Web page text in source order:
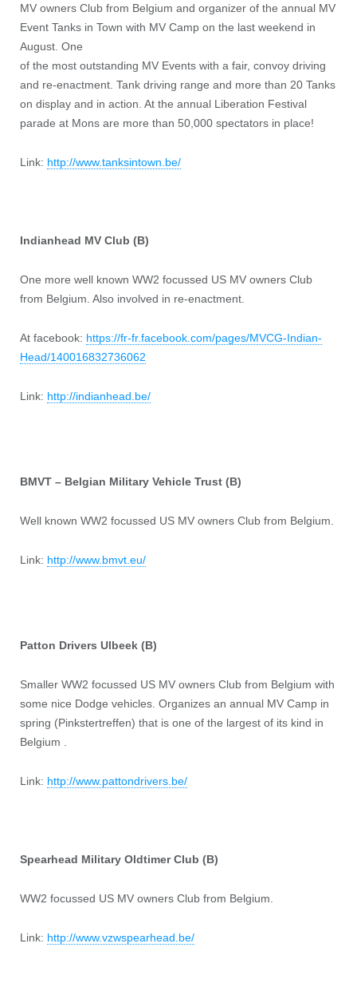
MV owners Club from Belgium and organizer of the annual MV
Event Tanks in Town with MV Camp on the last weekend in
August. One
of the most outstanding MV Events with a fair, convoy driving
and re-enactment. Tank driving range and more than 20 Tanks
on display and in action. At the annual Liberation Festival
parade at Mons are more than 50,000 spectators in place!
Link: http://www.tanksintown.be/
Indianhead MV Club (B)
One more well known WW2 focussed US MV owners Club
from Belgium. Also involved in re-enactment.
At facebook: https://fr-fr.facebook.com/pages/MVCG-Indian-
Head/140016832736062
Link: http://indianhead.be/
BMVT – Belgian Military Vehicle Trust (B)
Well known WW2 focussed US MV owners Club from Belgium.
Link: http://www.bmvt.eu/
Patton Drivers Ulbeek (B)
Smaller WW2 focussed US MV owners Club from Belgium with
some nice Dodge vehicles. Organizes an annual MV Camp in
spring (Pinkstertreffen) that is one of the largest of its kind in
Belgium .
Link: http://www.pattondrivers.be/
Spearhead Military Oldtimer Club (B)
WW2 focussed US MV owners Club from Belgium.
Link: http://www.vzwspearhead.be/